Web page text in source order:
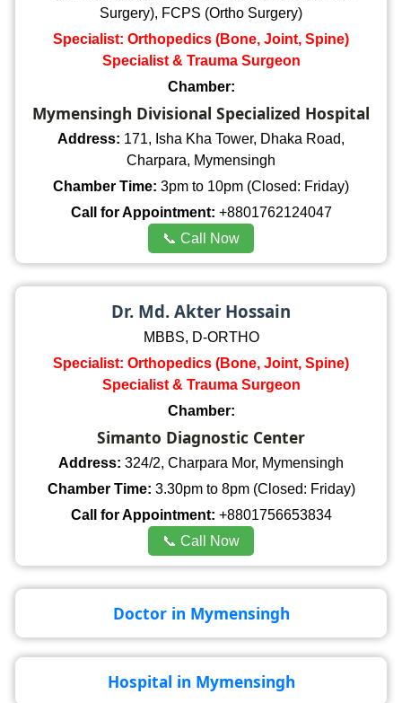
Surgery), FCPS (Ortho Surgery)
Specialist: Orthopedics (Bone, Joint, Spine)
Specialist & Trauma Surgeon
Chamber:
Mymensingh Divisional Specialized Hospital
Address: 171, Isha Kha Tower, Dhaka Road,
Charpara, Mymensingh
Chamber Time: 3pm to 10pm (Closed: Friday)
Call for Appointment: +8801762124047
📞 Call Now
Dr. Md. Akter Hossain
MBBS, D-ORTHO
Specialist: Orthopedics (Bone, Joint, Spine)
Specialist & Trauma Surgeon
Chamber:
Simanto Diagnostic Center
Address: 324/2, Charpara Mor, Mymensingh
Chamber Time: 3.30pm to 8pm (Closed: Friday)
Call for Appointment: +8801756653834
📞 Call Now
Doctor in Mymensingh
Hospital in Mymensingh